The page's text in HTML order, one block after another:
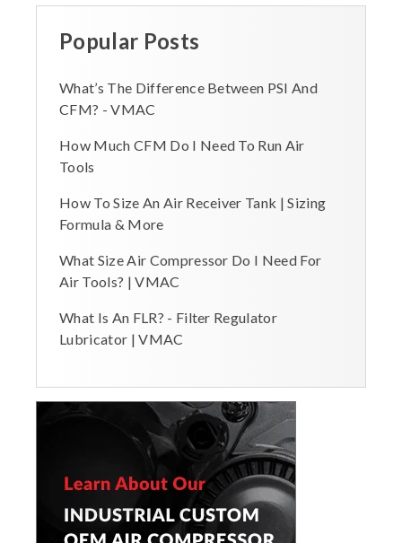
Popular Posts
What’s The Difference Between PSI And
CFM? - VMAC
How Much CFM Do I Need To Run Air
Tools
How To Size An Air Receiver Tank | Sizing
Formula & More
What Size Air Compressor Do I Need For
Air Tools? | VMAC
What Is An FLR? - Filter Regulator
Lubricator | VMAC